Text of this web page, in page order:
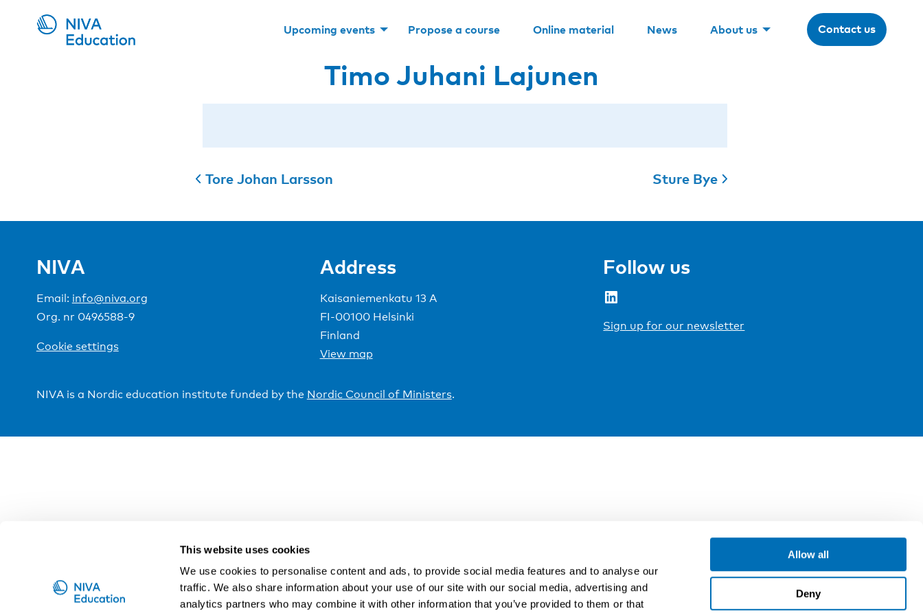
This website uses cookies
We use cookies to personalise content and ads, to provide social media features and to analyse our
traffic. We also share information about your use of our site with our social media, advertising and
analytics partners who may combine it with other information that you’ve provided to them or that
Allow all
Deny
Upcoming events Propose a course Online material News About us Contact us
Timo Juhani Lajunen
Tore Johan Larsson Sture Bye
NIVA
Email: info@niva.org
Org. nr 0496588-9
Cookie settings
Address
Kaisaniemenkatu 13 A
FI-00100 Helsinki
Finland
View map
Follow us
LinkedIn
Sign up for our newsletter
NIVA is a Nordic education institute funded by the Nordic Council of Ministers.